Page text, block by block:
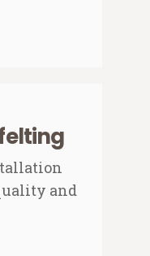
and